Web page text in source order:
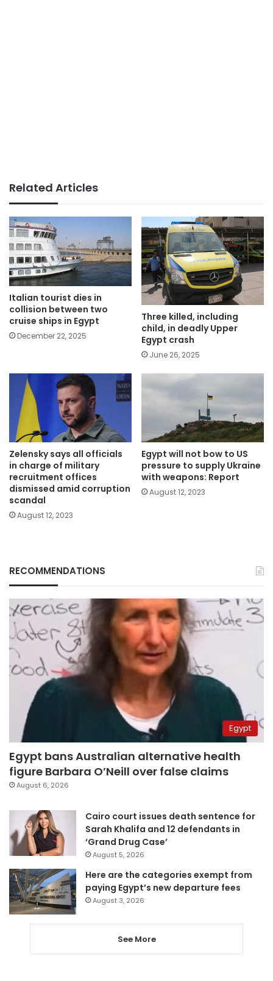
Related Articles
Italian tourist dies in
collision between two
cruise ships in Egypt
December 22, 2025
Three killed, including
child, in deadly Upper
Egypt crash
June 26, 2025
Zelensky says all officials
in charge of military
recruitment offices
dismissed amid corruption
scandal
August 12, 2023
Egypt will not bow to US
pressure to supply Ukraine
with weapons: Report
August 12, 2023
RECOMMENDATIONS
Egypt
Egypt bans Australian alternative health
figure Barbara O’Neill over false claims
August 6, 2026
Cairo court issues death sentence for
Sarah Khalifa and 12 defendants in
‘Grand Drug Case’
August 5, 2026
Here are the categories exempt from
paying Egypt’s new departure fees
August 3, 2026
See More